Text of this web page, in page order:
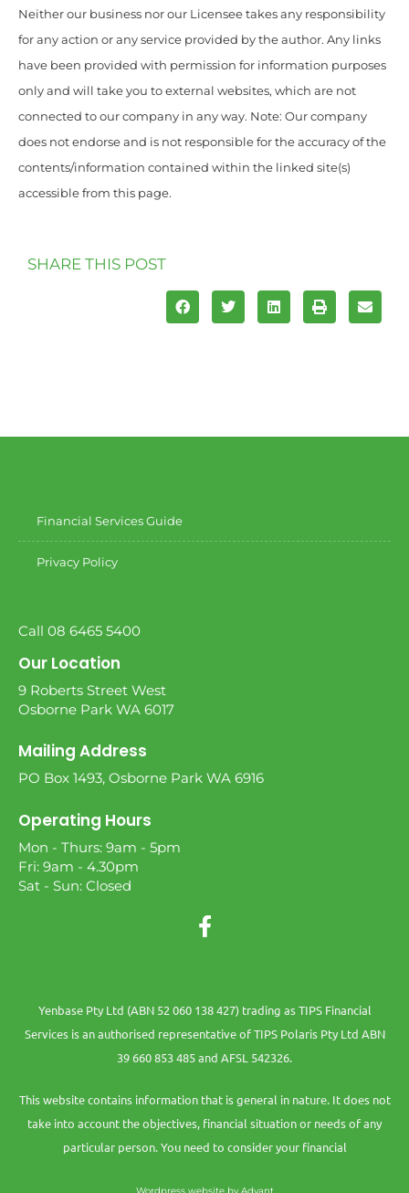
Neither our business nor our Licensee takes any responsibility
for any action or any service provided by the author. Any links
have been provided with permission for information purposes
only and will take you to external websites, which are not
connected to our company in any way. Note: Our company
does not endorse and is not responsible for the accuracy of the
contents/information contained within the linked site(s)
accessible from this page.
SHARE THIS POST
Financial Services Guide
Privacy Policy
Call 08 6465 5400
Our Location
9 Roberts Street West
Osborne Park WA 6017
Mailing Address
PO Box 1493, Osborne Park WA 6916
Operating Hours
Mon - Thurs: 9am - 5pm
Fri: 9am - 4.30pm
Sat - Sun: Closed
Yenbase Pty Ltd (ABN 52 060 138 427) trading as TIPS Financial
Services is an authorised representative of TIPS Polaris Pty Ltd ABN
39 660 853 485 and AFSL 542326.
This website contains information that is general in nature. It does not
take into account the objectives, financial situation or needs of any
particular person. You need to consider your financial